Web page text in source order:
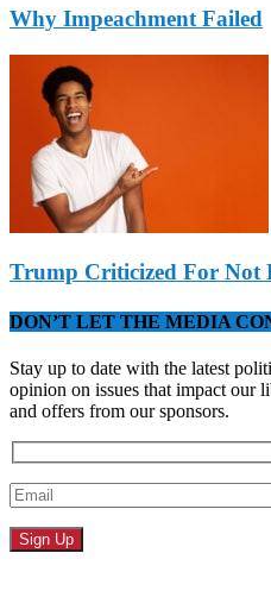
Why Impeachment Failed
Trump Criticized For Not
DON’T LET THE MEDIA
Stay up to date with the latest
opinion on issues that impact our
and offers from our sponsors.